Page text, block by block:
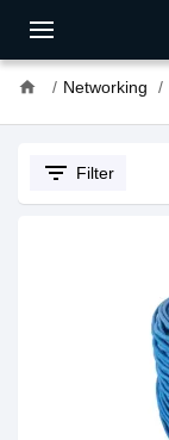
home Networking
filter_list Filter